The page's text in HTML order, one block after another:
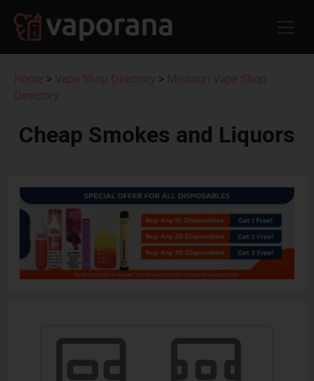
Home > Vape Shop Directory > Missouri Vape Shop
Directory
Cheap Smokes and Liquors